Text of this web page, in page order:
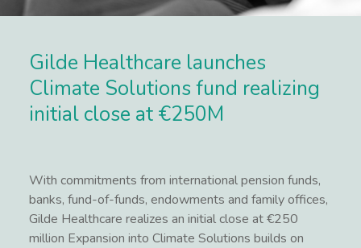
Gilde Healthcare launches
Climate Solutions fund realizing
initial close at €250M
With commitments from international pension funds,
banks, fund-of-funds, endowments and family offices,
Gilde Healthcare realizes an initial close at €250
million Expansion into Climate Solutions builds on